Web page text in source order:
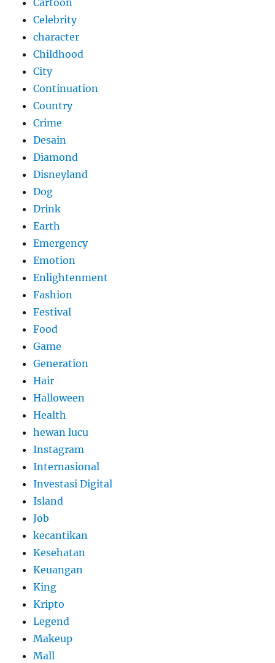
Cartoon
Celebrity
character
Childhood
City
Continuation
Country
Crime
Desain
Diamond
Disneyland
Dog
Drink
Earth
Emergency
Emotion
Enlightenment
Fashion
Festival
Food
Game
Generation
Hair
Halloween
Health
hewan lucu
Instagram
Internasional
Investasi Digital
Island
Job
kecantikan
Kesehatan
Keuangan
King
Kripto
Legend
Makeup
Mall